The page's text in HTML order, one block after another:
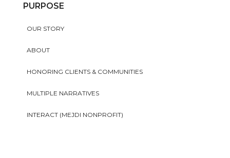
PURPOSE
OUR STORY
ABOUT
HONORING CLIENTS & COMMUNITIES
MULTIPLE NARRATIVES
INTERACT (MEJDI NONPROFIT)